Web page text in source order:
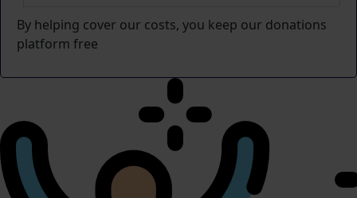
By helping cover our costs, you keep our donations
platform free